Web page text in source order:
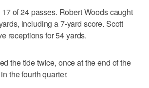
of 24 passes. Robert Woods caught
including a 7-yard score. Scott
receptions for 54 yards.
the tide twice, once at the end of the
the fourth quarter.